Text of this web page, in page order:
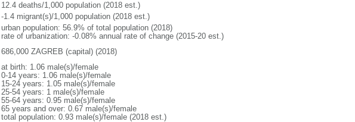
12.4 deaths/1,000 population (2018 est.)
-1.4 migrant(s)/1,000 population (2018 est.)
urban population: 56.9% of total population (2018)
rate of urbanization: -0.08% annual rate of change (2015-20 est.)
686,000 ZAGREB (capital) (2018)
at birth: 1.06 male(s)/female
0-14 years: 1.06 male(s)/female
15-24 years: 1.05 male(s)/female
25-54 years: 1 male(s)/female
55-64 years: 0.95 male(s)/female
65 years and over: 0.67 male(s)/female
total population: 0.93 male(s)/female (2018 est.)